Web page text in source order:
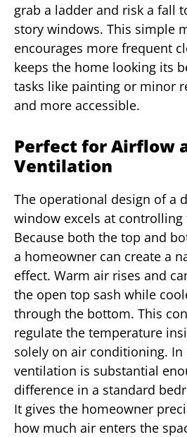
grab a ladder and risk a fall
story windows. This simple
encourages more frequent
keeps the home looking its
tasks like painting or minor
and more accessible.
Perfect for Airflow
Ventilation
The operational design of a
window excels at
Because both the top and
a homeowner can create a
effect. Warm air rises and
the open top sash while
through the bottom. This
regulate the temperature
solely on air conditioning. In
ventilation is substantial
difference in a standard
It gives the homeowner
how much air enters the